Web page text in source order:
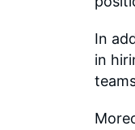
In
in